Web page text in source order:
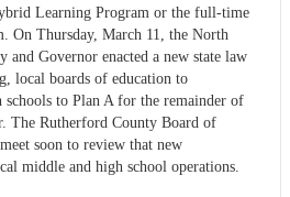
Learning Program or the full-time
On Thursday, March 11, the North
and Governor enacted a new state law
local boards of education to
to Plan A for the remainder of
The Rutherford County Board of
soon to review that new
middle and high school operations.